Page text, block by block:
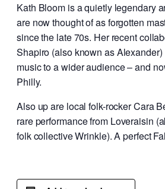
Kath Bloom is a quietly legendary
are now thought of as forgotten
since the late 70s. Her recent
Shapiro (also known as
music to a wider audience – and
Philly.
Also up are local folk-rocker Cara
rare performance from Loveraisin
folk collective Wrinkle). A perfect